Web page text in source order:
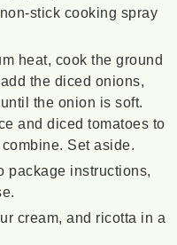
stick cooking spray
heat, cook the ground
the diced onions,
the onion is soft.
and diced tomatoes to
Set aside.
package instructions,
cream, and ricotta in a